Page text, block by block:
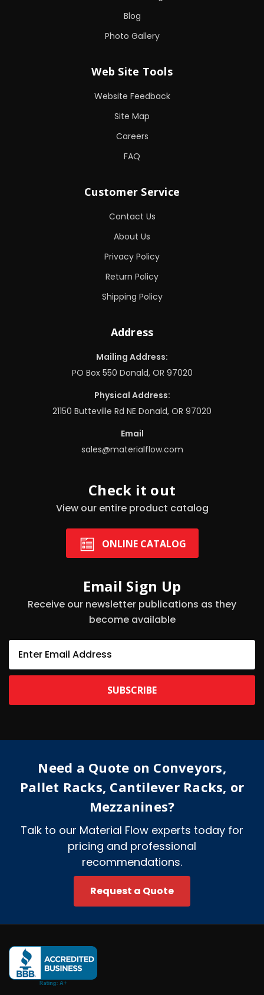
Blog
Photo Gallery
Web Site Tools
Website Feedback
Site Map
Careers
FAQ
Customer Service
Contact Us
About Us
Privacy Policy
Return Policy
Shipping Policy
Address
Mailing Address:
PO Box 550 Donald, OR 97020
Physical Address:
21150 Butteville Rd NE Donald, OR 97020
Email
sales@materialflow.com
Check it out
View our entire product catalog
ONLINE CATALOG
Email Sign Up
Receive our newsletter publications as they
become available
a
A
Need a Quote on Conveyors,
Pallet Racks, Cantilever Racks, or
Mezzanines?
Talk to our Material Flow experts today for
pricing and professional
recommendations.
Request a Quote